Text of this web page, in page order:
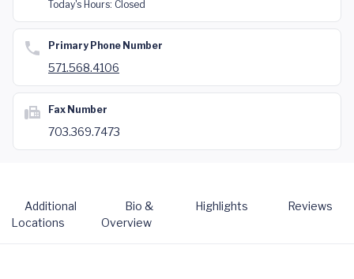
Today's Hours: Closed
Primary Phone Number
571.568.4106
Fax Number
703.369.7473
Additional
Locations
Bio &
Overview
Highlights Reviews